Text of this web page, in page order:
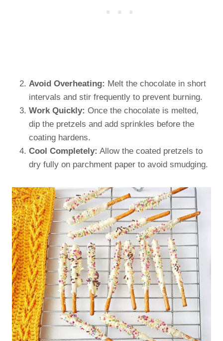
Avoid Overheating: Melt the chocolate in short
intervals and stir frequently to prevent burning.
Work Quickly: Once the chocolate is melted,
dip the pretzels and add sprinkles before the
coating hardens.
Cool Completely: Allow the coated pretzels to
dry fully on parchment paper to avoid smudging.